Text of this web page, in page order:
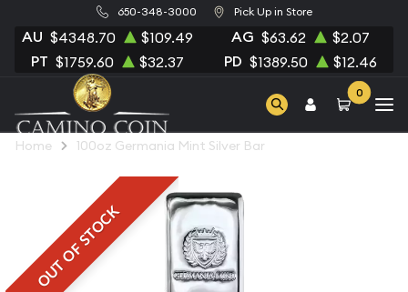
650-348-3000 Pick Up in Store
AU $4348.70 $109.49 AG $63.62 $2.07
PT $1759.60 $32.37 PD $1389.50 $12.46
0
Home 100oz Germania Mint Silver Bar
OUT OF STOCK